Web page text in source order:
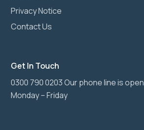
Privacy Notice
Contact Us
Get In Touch
0300 790 0203 Our phone line is
Monday – Friday